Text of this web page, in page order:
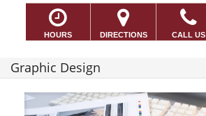
HOURS DIRECTIONS CALL US
Graphic Design